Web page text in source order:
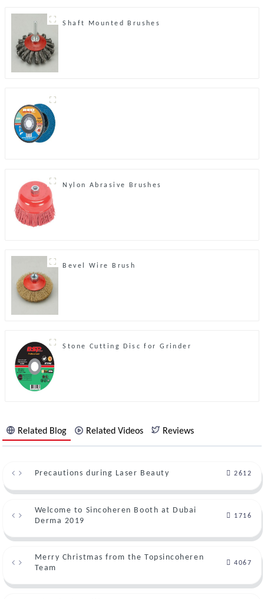
Shaft Mounted Brushes
Nylon Abrasive Brushes
Bevel Wire Brush
Stone Cutting Disc for Grinder
Related Blog Related Videos Reviews
Precautions during Laser Beauty 2612
Welcome to Sincoheren Booth at Dubai
Derma 2019
1716
Merry Christmas from the Topsincoheren
Team
4067